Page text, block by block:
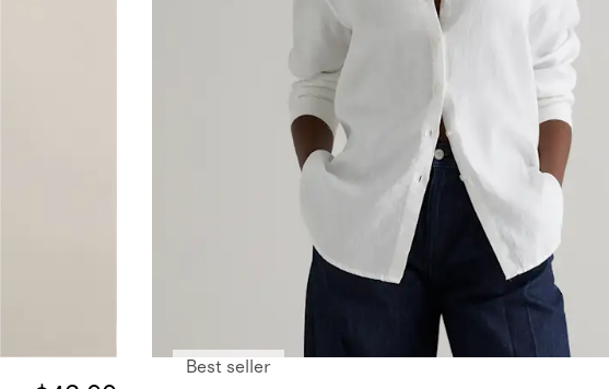
Best seller